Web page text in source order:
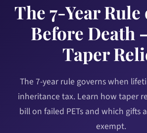
The 7-Year
Before Death
Taper
The 7-year rule governs when
inheritance tax. Learn how taper
bill on failed PETs and which gifts
exempt.